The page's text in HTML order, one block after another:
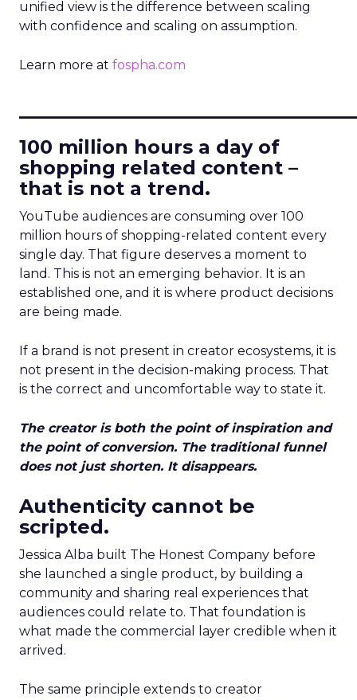
unified view is the difference between scaling
with confidence and scaling on assumption.
Learn more at fospha.com
100 million hours a day of
shopping related content –
that is not a trend.
YouTube audiences are consuming over 100
million hours of shopping-related content every
single day. That figure deserves a moment to
land. This is not an emerging behavior. It is an
established one, and it is where product decisions
are being made.
If a brand is not present in creator ecosystems, it is
not present in the decision-making process. That
is the correct and uncomfortable way to state it.
The creator is both the point of inspiration and
the point of conversion. The traditional funnel
does not just shorten. It disappears.
Authenticity cannot be
scripted.
Jessica Alba built The Honest Company before
she launched a single product, by building a
community and sharing real experiences that
audiences could relate to. That foundation is
what made the commercial layer credible when it
arrived.
The same principle extends to creator